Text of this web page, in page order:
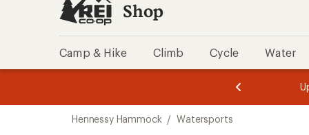
Shop
Camp & Hike Climb Cycle Water
of
of
Hennessy Hammock / Watersports